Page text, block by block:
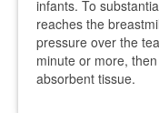
infants. To
reaches the
pressure over the
minute or more,
absorbent tissue.